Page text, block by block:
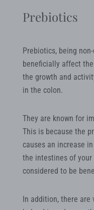
Prebiotics
Prebiotics, being
beneficially affect
the growth and
in the colon.
They are known for
This is because the
causes an increase
the intestines of your
considered to be
In addition, there are